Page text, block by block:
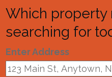
Which property
searching for
Enter Address